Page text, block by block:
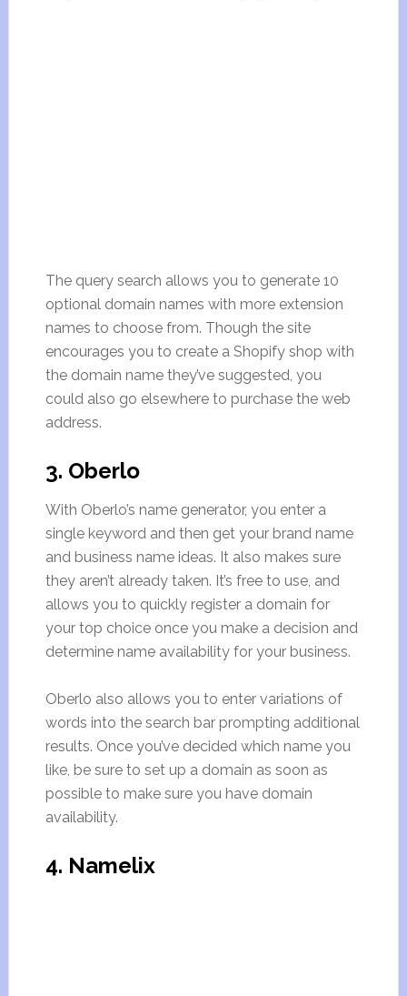
The query search allows you to generate 10
optional domain names with more extension
names to choose from. Though the site
encourages you to create a Shopify shop with
the domain name they’ve suggested, you
could also go elsewhere to purchase the web
address.
3. Oberlo
With Oberlo’s name generator, you enter a
single keyword and then get your brand name
and business name ideas. It also makes sure
they aren’t already taken. It’s free to use, and
allows you to quickly register a domain for
your top choice once you make a decision and
determine name availability for your business.
Oberlo also allows you to enter variations of
words into the search bar prompting additional
results. Once you’ve decided which name you
like, be sure to set up a domain as soon as
possible to make sure you have domain
availability.
4. Namelix